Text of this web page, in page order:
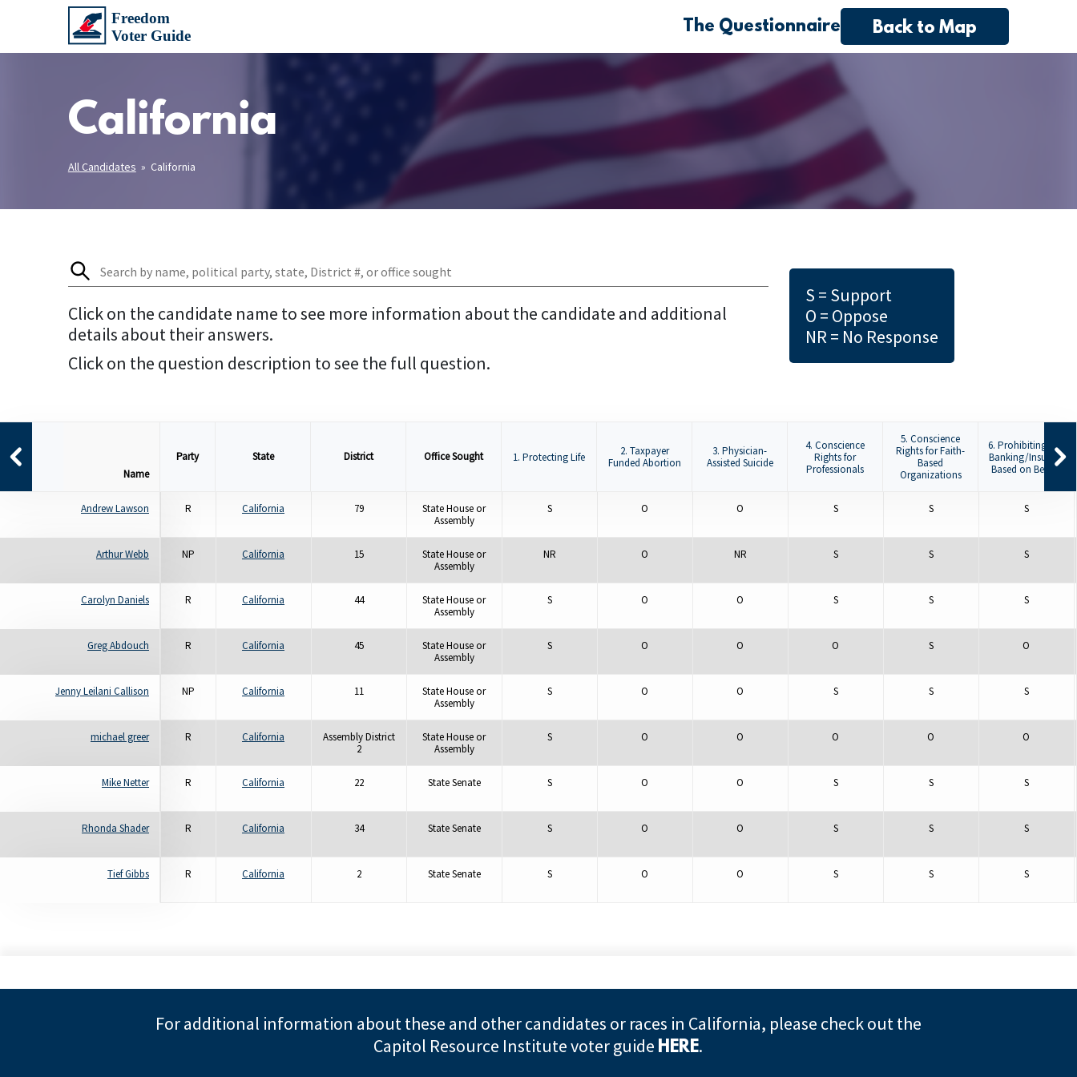
The Questionnaire Back to Map
For additional information about these and other candidates or races in California, please check out the
Capitol Resource Institute voter guide HERE.
California
All Candidates » California
Click on the candidate name to see more information about the candidate and additional
details about their answers.
Click on the question description to see the full question.
S = Support
O = Oppose
NR = No Response
Name
Party State District Office Sought 1. Protecting Life
2. Taxpayer
Funded Abortion
3. Physician-
Assisted Suicide
4. Conscience
Rights for
Professionals
5. Conscience
Rights for Faith-
Based
Organizations
6. Prohibiting De-
Banking/Insuring
Based on Beliefs
Andrew Lawson R California 79
State House or
Assembly
S O O S S S
Arthur Webb NP California 15
State House or
Assembly
NR O NR S S S
Carolyn Daniels R California 44
State House or
Assembly
S O O S S S
Greg Abdouch R California 45
State House or
Assembly
S O O O S O
Jenny Leilani Callison NP California 11
State House or
Assembly
S O O S S S
michael greer R California
Assembly District
2
State House or
Assembly
S O O O O O
Mike Netter R California 22 State Senate S O O S S S
Rhonda Shader R California 34 State Senate S O O S S S
Tief Gibbs R California 2 State Senate S O O S S S